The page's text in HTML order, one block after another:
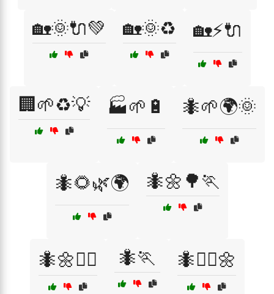
🏡🌞🔌💚 🏡🌞♻️ 🏡⚡🔌
🏢🌱♻️💡 🏭🌱🔋 🐜🌱🌍🌞
🐜🌻🌿🌍 🐜🌼🌳🏃
🐜🌼🏃‍♀️ 🐜🏃 🐜🏃‍♂️🌼